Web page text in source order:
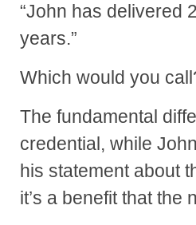
“John has delivered
years.”
Which would you
The fundamental
credential, while
his statement about
it’s a benefit that the